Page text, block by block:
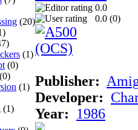
(20)
(1)
(0)
(0)
(1)
(1)
0.0
0.0 (0)
Publisher:
Developer:
Year:
1986